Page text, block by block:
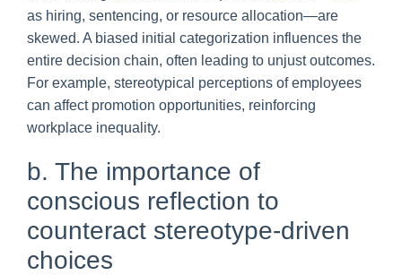
as hiring, sentencing, or resource allocation—are
skewed. A biased initial categorization influences the
entire decision chain, often leading to unjust outcomes.
For example, stereotypical perceptions of employees
can affect promotion opportunities, reinforcing
workplace inequality.
b. The importance of
conscious reflection to
counteract stereotype-driven
choices